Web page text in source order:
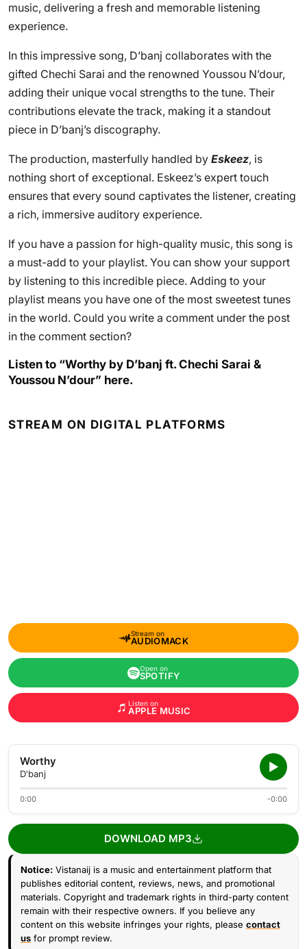
music, delivering a fresh and memorable listening
experience.
In this impressive song, D’banj collaborates with the
gifted Chechi Sarai and the renowned Youssou N’dour,
adding their unique vocal strengths to the tune. Their
contributions elevate the track, making it a standout
piece in D’banj’s discography.
The production, masterfully handled by Eskeez, is
nothing short of exceptional. Eskeez’s expert touch
ensures that every sound captivates the listener, creating
a rich, immersive auditory experience.
If you have a passion for high-quality music, this song is
a must-add to your playlist. You can show your support
by listening to this incredible piece. Adding to your
playlist means you have one of the most sweetest tunes
in the world. Could you write a comment under the post
in the comment section?
Listen to “Worthy by D’banj ft. Chechi Sarai &
Youssou N’dour” here.
STREAM ON DIGITAL PLATFORMS
Stream on
AUDIOMACK
Open on
SPOTIFY
Listen on
APPLE MUSIC
Worthy
D'banj
0:00 -0:00
DOWNLOAD MP3
Notice: Vistanaij is a music and entertainment platform that
publishes editorial content, reviews, news, and promotional
materials. Copyright and trademark rights in third-party content
remain with their respective owners. If you believe any
content on this website infringes your rights, please contact
us for prompt review.